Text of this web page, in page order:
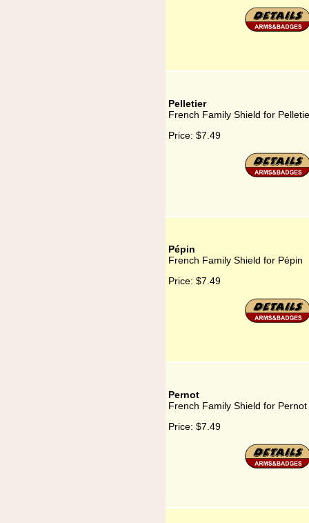
Pelletier
French Family Shield for
Price: $7.49
Pépin
French Family Shield for Pépin
Price: $7.49
Pernot
French Family Shield for Pernot
Price: $7.49